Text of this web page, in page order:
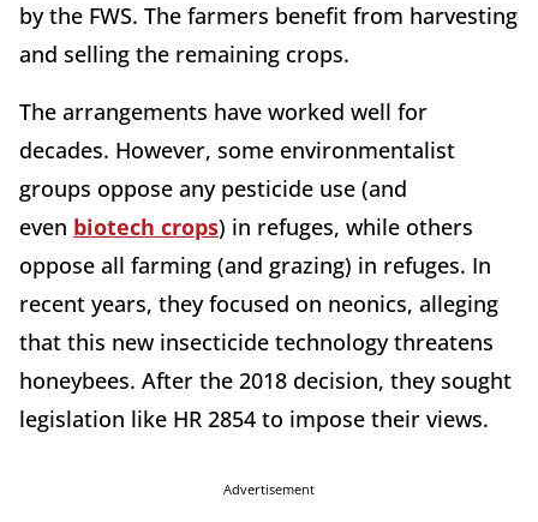
by the FWS. The farmers benefit from harvesting
and selling the remaining crops.
The arrangements have worked well for
decades. However, some environmentalist
groups oppose any pesticide use (and
even biotech crops) in refuges, while others
oppose all farming (and grazing) in refuges. In
recent years, they focused on neonics, alleging
that this new insecticide technology threatens
honeybees. After the 2018 decision, they sought
legislation like HR 2854 to impose their views.
Advertisement